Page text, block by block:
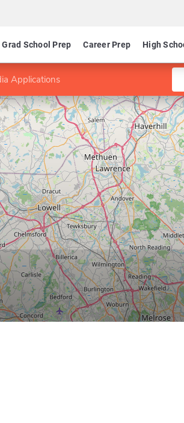
Grad School Prep Career Prep High
Applications